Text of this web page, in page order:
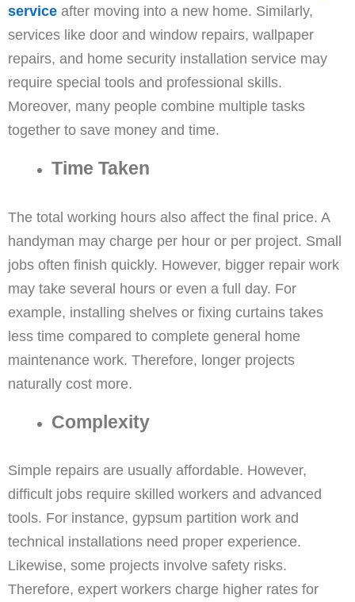
service after moving into a new home. Similarly,
services like door and window repairs, wallpaper
repairs, and home security installation service may
require special tools and professional skills.
Moreover, many people combine multiple tasks
together to save money and time.
Time Taken
The total working hours also affect the final price. A
handyman may charge per hour or per project. Small
jobs often finish quickly. However, bigger repair work
may take several hours or even a full day. For
example, installing shelves or fixing curtains takes
less time compared to complete general home
maintenance work. Therefore, longer projects
naturally cost more.
Complexity
Simple repairs are usually affordable. However,
difficult jobs require skilled workers and advanced
tools. For instance, gypsum partition work and
technical installations need proper experience.
Likewise, some projects involve safety risks.
Therefore, expert workers charge higher rates for